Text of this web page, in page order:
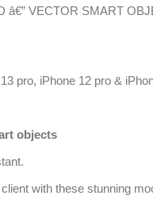
â€” VECTOR SMART
pro, iPhone 12 pro &
objects
with these stunning